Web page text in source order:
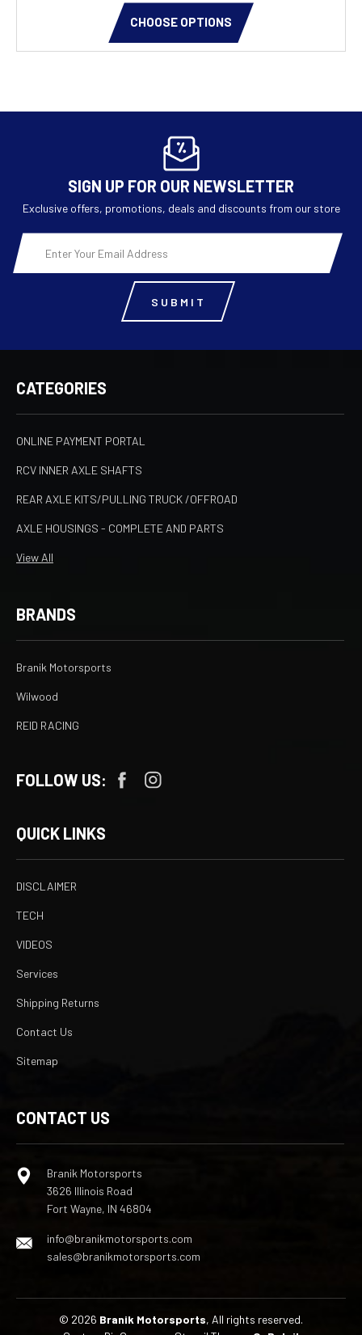
CHOOSE OPTIONS
SIGN UP FOR OUR NEWSLETTER
Exclusive offers, promotions, deals and discounts from our store
Email
Address
CATEGORIES
ONLINE PAYMENT PORTAL
RCV INNER AXLE SHAFTS
REAR AXLE KITS/PULLING TRUCK /OFFROAD
AXLE HOUSINGS - COMPLETE AND PARTS
View All
BRANDS
Branik Motorsports
Wilwood
REID RACING
FOLLOW US:
QUICK LINKS
DISCLAIMER
TECH
VIDEOS
Services
Shipping Returns
Contact Us
Sitemap
CONTACT US
Branik Motorsports
3626 Illinois Road
Fort Wayne, IN 46804
info@branikmotorsports.com
sales@branikmotorsports.com
© 2026 Branik Motorsports, All rights reserved.